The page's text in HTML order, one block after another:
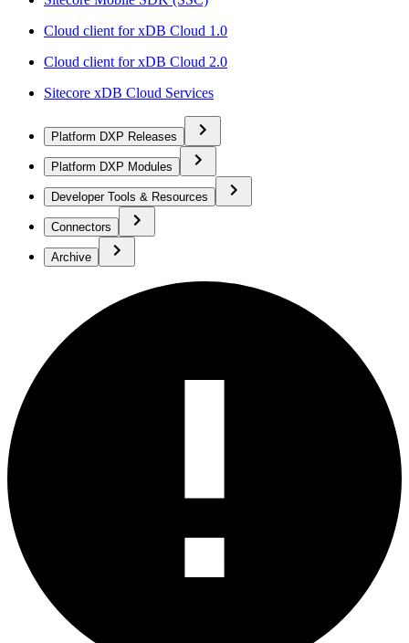
Cloud client for xDB Cloud 1.0
Cloud client for xDB Cloud 2.0
Sitecore xDB Cloud Services
Platform DXP Releases
Platform DXP Modules
Developer Tools & Resources
Connectors
Archive